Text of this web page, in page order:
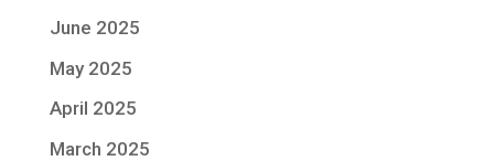
June 2025
May 2025
April 2025
March 2025